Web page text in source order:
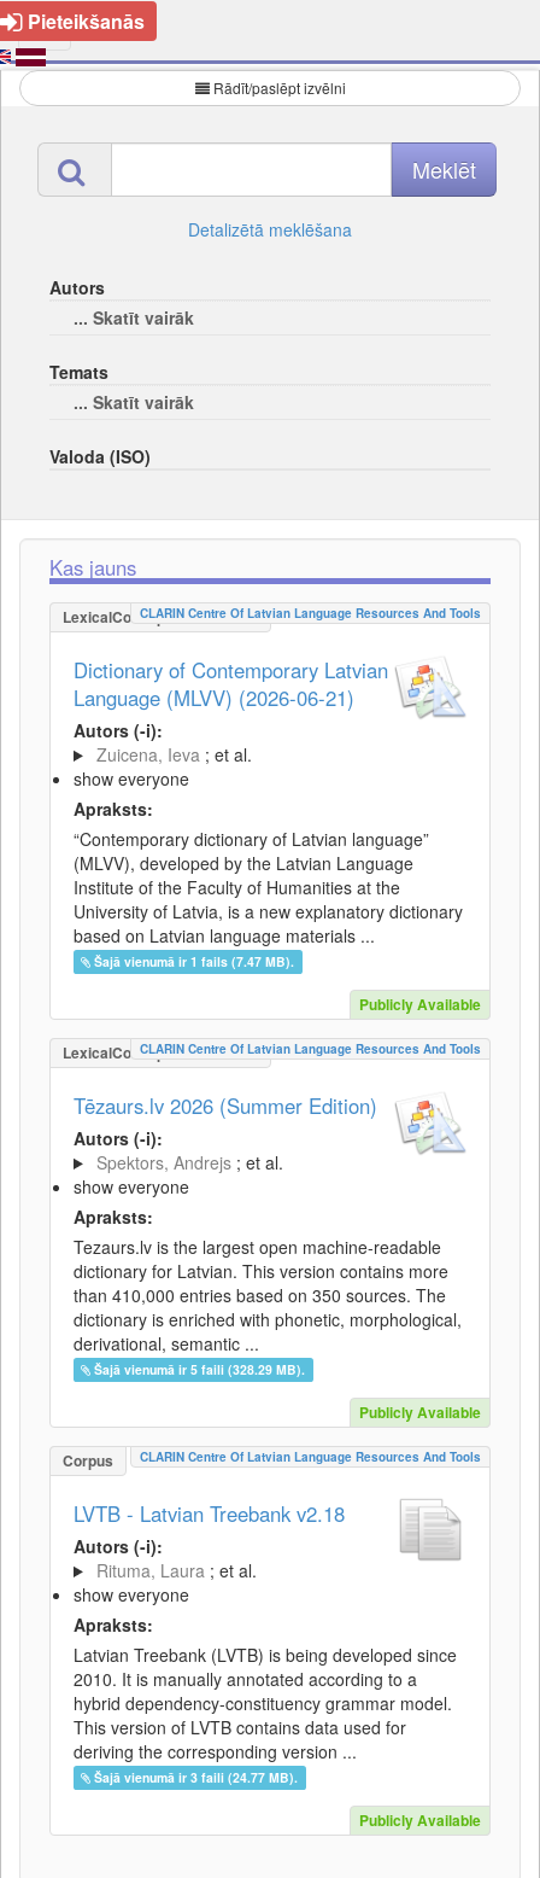
Pieteikšanās
Rādīt/paslēpt izvēlni
Detalizētā meklēšana
Autors
... Skatīt vairāk
Temats
... Skatīt vairāk
Valoda (ISO)
Kas jauns
LexicalConceptualResource
CLARIN Centre Of Latvian Language Resources And Tools
Dictionary of Contemporary Latvian
Language (MLVV) (2026-06-21)
Autors (-i):
Zuicena, Ieva ; et al.
show everyone
Apraksts:
“Contemporary dictionary of Latvian language”
(MLVV), developed by the Latvian Language
Institute of the Faculty of Humanities at the
University of Latvia, is a new explanatory dictionary
based on Latvian language materials ...
Šajā vienumā ir 1 fails (7.47 MB).
Publicly Available
LexicalConceptualResource
CLARIN Centre Of Latvian Language Resources And Tools
Tēzaurs.lv 2026 (Summer Edition)
Autors (-i):
Spektors, Andrejs ; et al.
show everyone
Apraksts:
Tezaurs.lv is the largest open machine-readable
dictionary for Latvian. This version contains more
than 410,000 entries based on 350 sources. The
dictionary is enriched with phonetic, morphological,
derivational, semantic ...
Šajā vienumā ir 5 faili (328.29 MB).
Publicly Available
Corpus CLARIN Centre Of Latvian Language Resources And Tools
LVTB - Latvian Treebank v2.18
Autors (-i):
Rituma, Laura ; et al.
show everyone
Apraksts:
Latvian Treebank (LVTB) is being developed since
2010. It is manually annotated according to a
hybrid dependency-constituency grammar model.
This version of LVTB contains data used for
deriving the corresponding version ...
Šajā vienumā ir 3 faili (24.77 MB).
Publicly Available